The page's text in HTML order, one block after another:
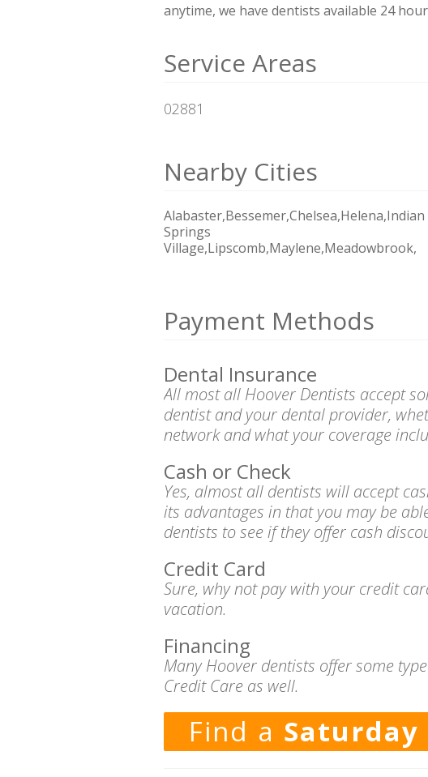
anytime, we have dentists available 24
Service Areas
02881
Nearby Cities
Alabaster,Bessemer,Chelsea,Helena,Indian
Springs
Village,Lipscomb,Maylene,Meadowbrook,
Payment Methods
Dental Insurance
All most all Hoover Dentists accept
dentist and your dental provider,
network and what your coverage
Cash or Check
Yes, almost all dentists will accept
its advantages in that you may be
dentists to see if they offer cash
Credit Card
Sure, why not pay with your credit
vacation.
Financing
Many Hoover dentists offer some
Credit Care as well.
Find a